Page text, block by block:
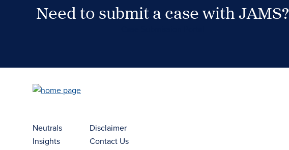
Need to submit a case with JAMS?
Neutrals
Insights
Disclaimer
Contact Us